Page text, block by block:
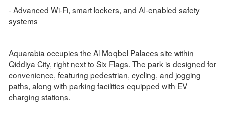
- Advanced Wi-Fi, smart lockers, and AI-enabled safety
systems
Aquarabia occupies the Al Moqbel Palaces site within
Qiddiya City, right next to Six Flags. The park is designed for
convenience, featuring pedestrian, cycling, and jogging
paths, along with parking facilities equipped with EV
charging stations.